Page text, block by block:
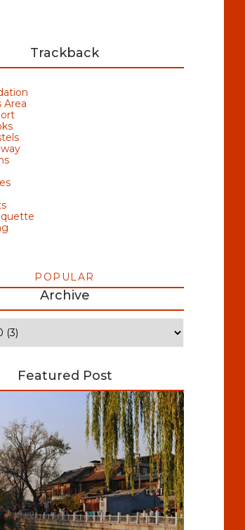
Trackback
Area
POPULAR
Archive
Featured Post